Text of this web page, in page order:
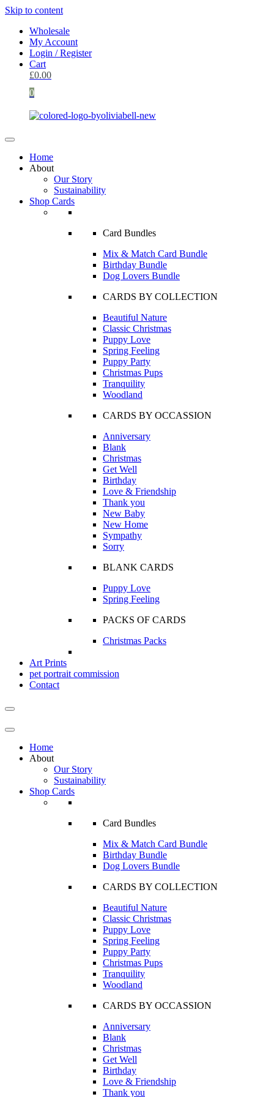
Skip to content
Wholesale
My Account
Login / Register
Cart
£0.00
0
Home
About
Our Story
Sustainability
Shop Cards
Card Bundles
Mix & Match Card Bundle
Birthday Bundle
Dog Lovers Bundle
CARDS BY COLLECTION
Beautiful Nature
Classic Christmas
Puppy Love
Spring Feeling
Puppy Party
Christmas Pups
Tranquility
Woodland
CARDS BY OCCASSION
Anniversary
Blank
Christmas
Get Well
Birthday
Love & Friendship
Thank you
New Baby
New Home
Sympathy
Sorry
BLANK CARDS
Puppy Love
Spring Feeling
PACKS OF CARDS
Christmas Packs
Art Prints
pet portrait commission
Contact
Home
About
Our Story
Sustainability
Shop Cards
Card Bundles
Mix & Match Card Bundle
Birthday Bundle
Dog Lovers Bundle
CARDS BY COLLECTION
Beautiful Nature
Classic Christmas
Puppy Love
Spring Feeling
Puppy Party
Christmas Pups
Tranquility
Woodland
CARDS BY OCCASSION
Anniversary
Blank
Christmas
Get Well
Birthday
Love & Friendship
Thank you